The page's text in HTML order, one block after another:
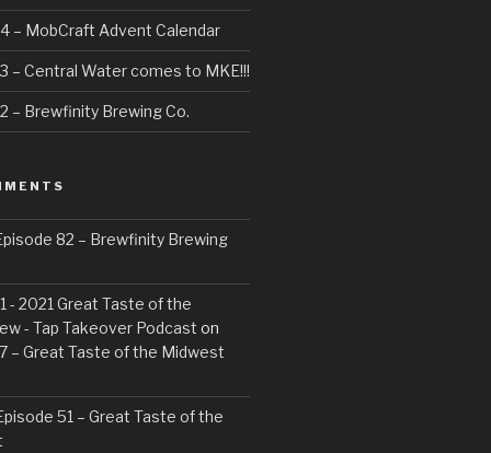
– MobCraft Advent Calendar
– Central Water comes to MKE!!!
– Brewfinity Brewing Co.
82 – Brewfinity Brewing
- 2021 Great Taste of the
- Tap Takeover Podcast on
– Great Taste of the Midwest
51 – Great Taste of the